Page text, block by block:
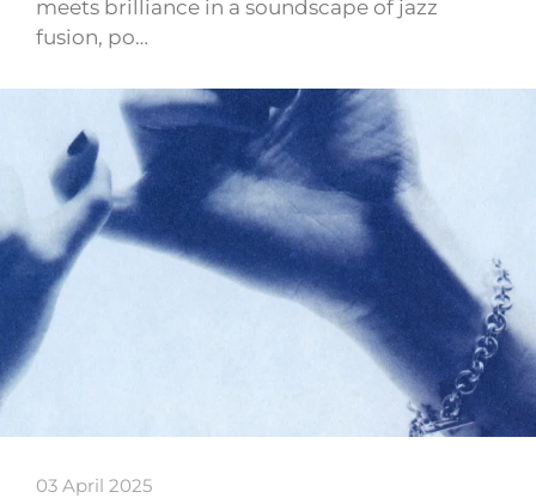
meets brilliance in a soundscape of jazz
fusion, po…
03 April 2025